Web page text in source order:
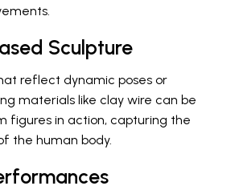
Sculpture
reflect dynamic poses or
materials like clay wire can be
figures in action, capturing the
the human body.